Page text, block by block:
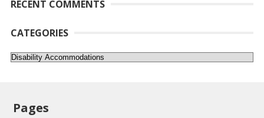
RECENT COMMENTS
CATEGORIES
Categories
Pages